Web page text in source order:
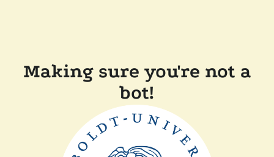
Making sure you're not a
bot!